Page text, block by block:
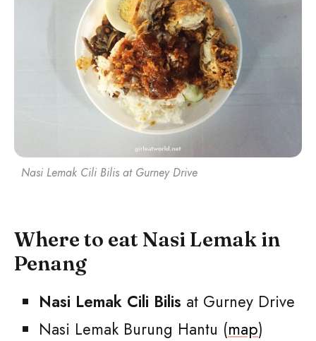
Nasi Lemak Cili Bilis at Gurney Drive
Where to eat Nasi Lemak in
Penang
Nasi Lemak Cili Bilis at Gurney Drive
Nasi Lemak Burung Hantu (map)